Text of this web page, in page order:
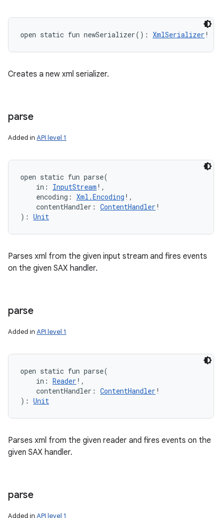
open static fun newSerializer( ) : XmlSerializer !
Creates a new xml serializer.
parse
Added in API level 1
open static fun parse(
in : InputStream ! ,
encoding : Xml.Encoding ! ,
contentHandler : ContentHandler !
) : Unit
Parses xml from the given input stream and fires events
on the given SAX handler.
parse
Added in API level 1
open static fun parse(
in : Reader ! ,
contentHandler : ContentHandler !
) : Unit
Parses xml from the given reader and fires events on the
given SAX handler.
parse
Added in API level 1